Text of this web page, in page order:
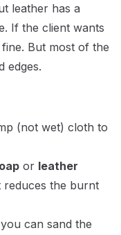
leather has a
If the client wants
But most of the
edges.
(not wet) cloth to
or leather
reduces the burnt
can sand the